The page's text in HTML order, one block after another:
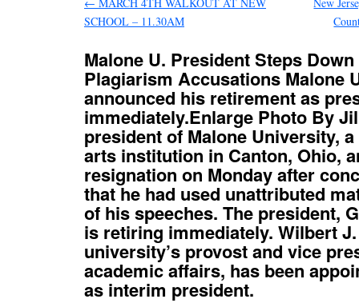
SCHOOL – 11.30AM
Malone U. President Steps
Plagiarism Accusations Malone
announced his retirement as
immediately.Enlarge Photo By
president of Malone University,
arts institution in Canton, Ohio,
resignation on Monday after
that he had used unattributed
of his speeches. The president,
is retiring immediately. Wilbert
university’s provost and vice
academic affairs, has been
as interim president.